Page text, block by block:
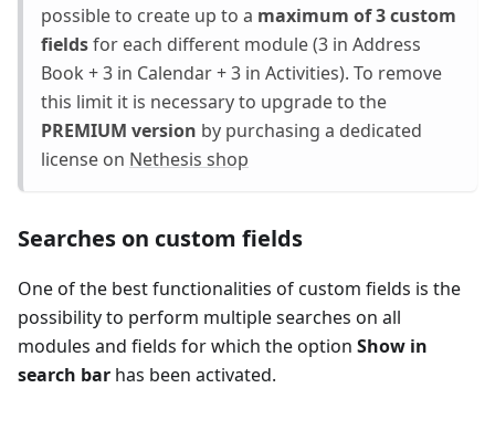
possible to create up to a maximum of 3 custom
fieldsfor each different module (3 in Address
Book + 3 in Calendar + 3 in Activities). To remove
this limit it is necessary to upgrade to the
PREMIUM version by purchasing a dedicated
license on Nethesis shop
Searches on custom fields
One of the best functionalities of custom fields is the
possibility to perform multiple searches on all
modules and fields for which the option Show in
search bar has been activated.